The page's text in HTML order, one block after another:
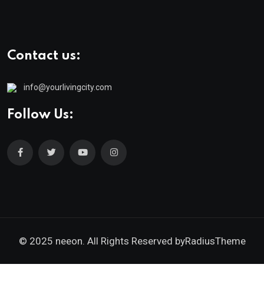
Contact us:
info@yourlivingcity.com
Follow Us:
© 2025 neeon. All Rights Reserved byRadiusTheme